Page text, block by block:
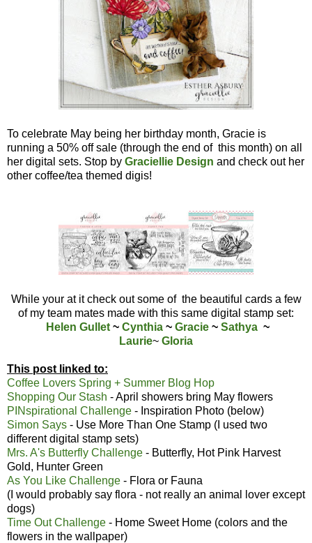
To celebrate May being her birthday month, Gracie is
running a 50% off sale (through the end of this month) on all
her digital sets. Stop by Graciellie Design and check out her
other coffee/tea themed digis!
While your at it check out some of the beautiful cards a few
of my team mates made with this same digital stamp set:
Helen Gullet~ Cynthia~ Gracie ~ Sathya ~
Laurie~ Gloria
This post linked to:
Coffee Lovers Spring + Summer Blog Hop
Shopping Our Stash - April showers bring May flowers
PINspirational Challenge - Inspiration Photo (below)
Simon Says - Use More Than One Stamp (I used two
different digital stamp sets)
Mrs. A's Butterfly Challenge - Butterfly, Hot Pink Harvest
Gold, Hunter Green
As You Like Challenge - Flora or Fauna
(I would probably say flora - not really an animal lover except
dogs)
Time Out Challenge - Home Sweet Home (colors and the
flowers in the wallpaper)